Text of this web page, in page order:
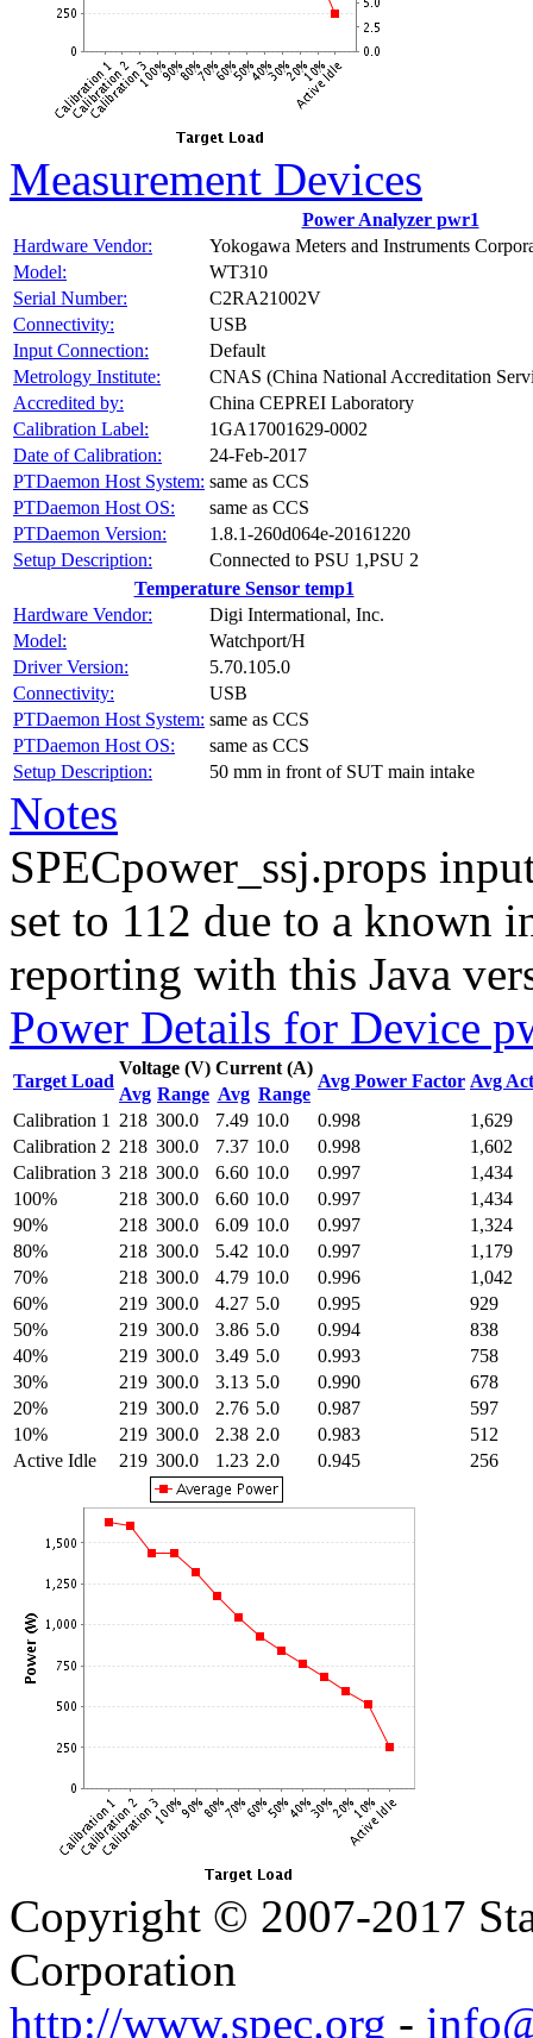
Measurement Devices
Power Analyzer pwr1
Hardware Vendor:
Yokogawa Meters and Instruments
Model:
WT310
Serial Number:
C2RA21002V
Connectivity:
USB
Input Connection:
Default
Metrology Institute:
CNAS (China National Accreditation
Accredited by:
China CEPREI Laboratory
Calibration Label:
1GA17001629-0002
Date of Calibration:
24-Feb-2017
PTDaemon Host System: same as CCS
PTDaemon Host OS:
same as CCS
PTDaemon Version:
1.8.1-260d064e-20161220
Setup Description:
Connected to PSU 1,PSU 2
Temperature Sensor temp1
Hardware Vendor:
Digi Intermational, Inc.
Model:
Watchport/H
Driver Version:
5.70.105.0
Connectivity:
USB
PTDaemon Host System: same as CCS
PTDaemon Host OS:
same as CCS
Setup Description:
50 mm in front of SUT main intake
Notes
SPECpower_ssj.props
set to 112 due to a known
reporting with this Java
Power Details for Device
Target Load
Voltage (V) Current (A)
Avg Power Factor Avg
Avg Range Avg Range
Calibration 1
218 300.0 7.49 10.0 0.998
1,629
Calibration 2 218 300.0 7.37 10.0 0.998
1,602
Calibration 3 218 300.0 6.60 10.0 0.997
1,434
100%
218 300.0 6.60 10.0 0.997
1,434
90%
218 300.0 6.09 10.0 0.997
1,324
80%
218 300.0 5.42 10.0 0.997
1,179
70%
218 300.0 4.79 10.0 0.996
1,042
60%
219 300.0 4.27 5.0 0.995
929
50%
219 300.0 3.86 5.0 0.994
838
40%
219 300.0 3.49 5.0 0.993
758
30%
219 300.0 3.13 5.0 0.990
678
20%
219 300.0 2.76 5.0 0.987
597
10%
219 300.0 2.38 2.0 0.983
512
Active Idle
219 300.0 1.23 2.0 0.945 256
Copyright © 2007-2017
Corporation
http://www.spec.org -